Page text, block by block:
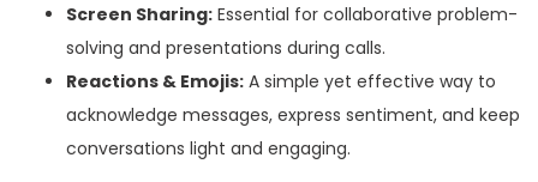
Screen Sharing: Essential for collaborative problem-
solving and presentations during calls.
Reactions & Emojis: A simple yet effective way to
acknowledge messages, express sentiment, and keep
conversations light and engaging.